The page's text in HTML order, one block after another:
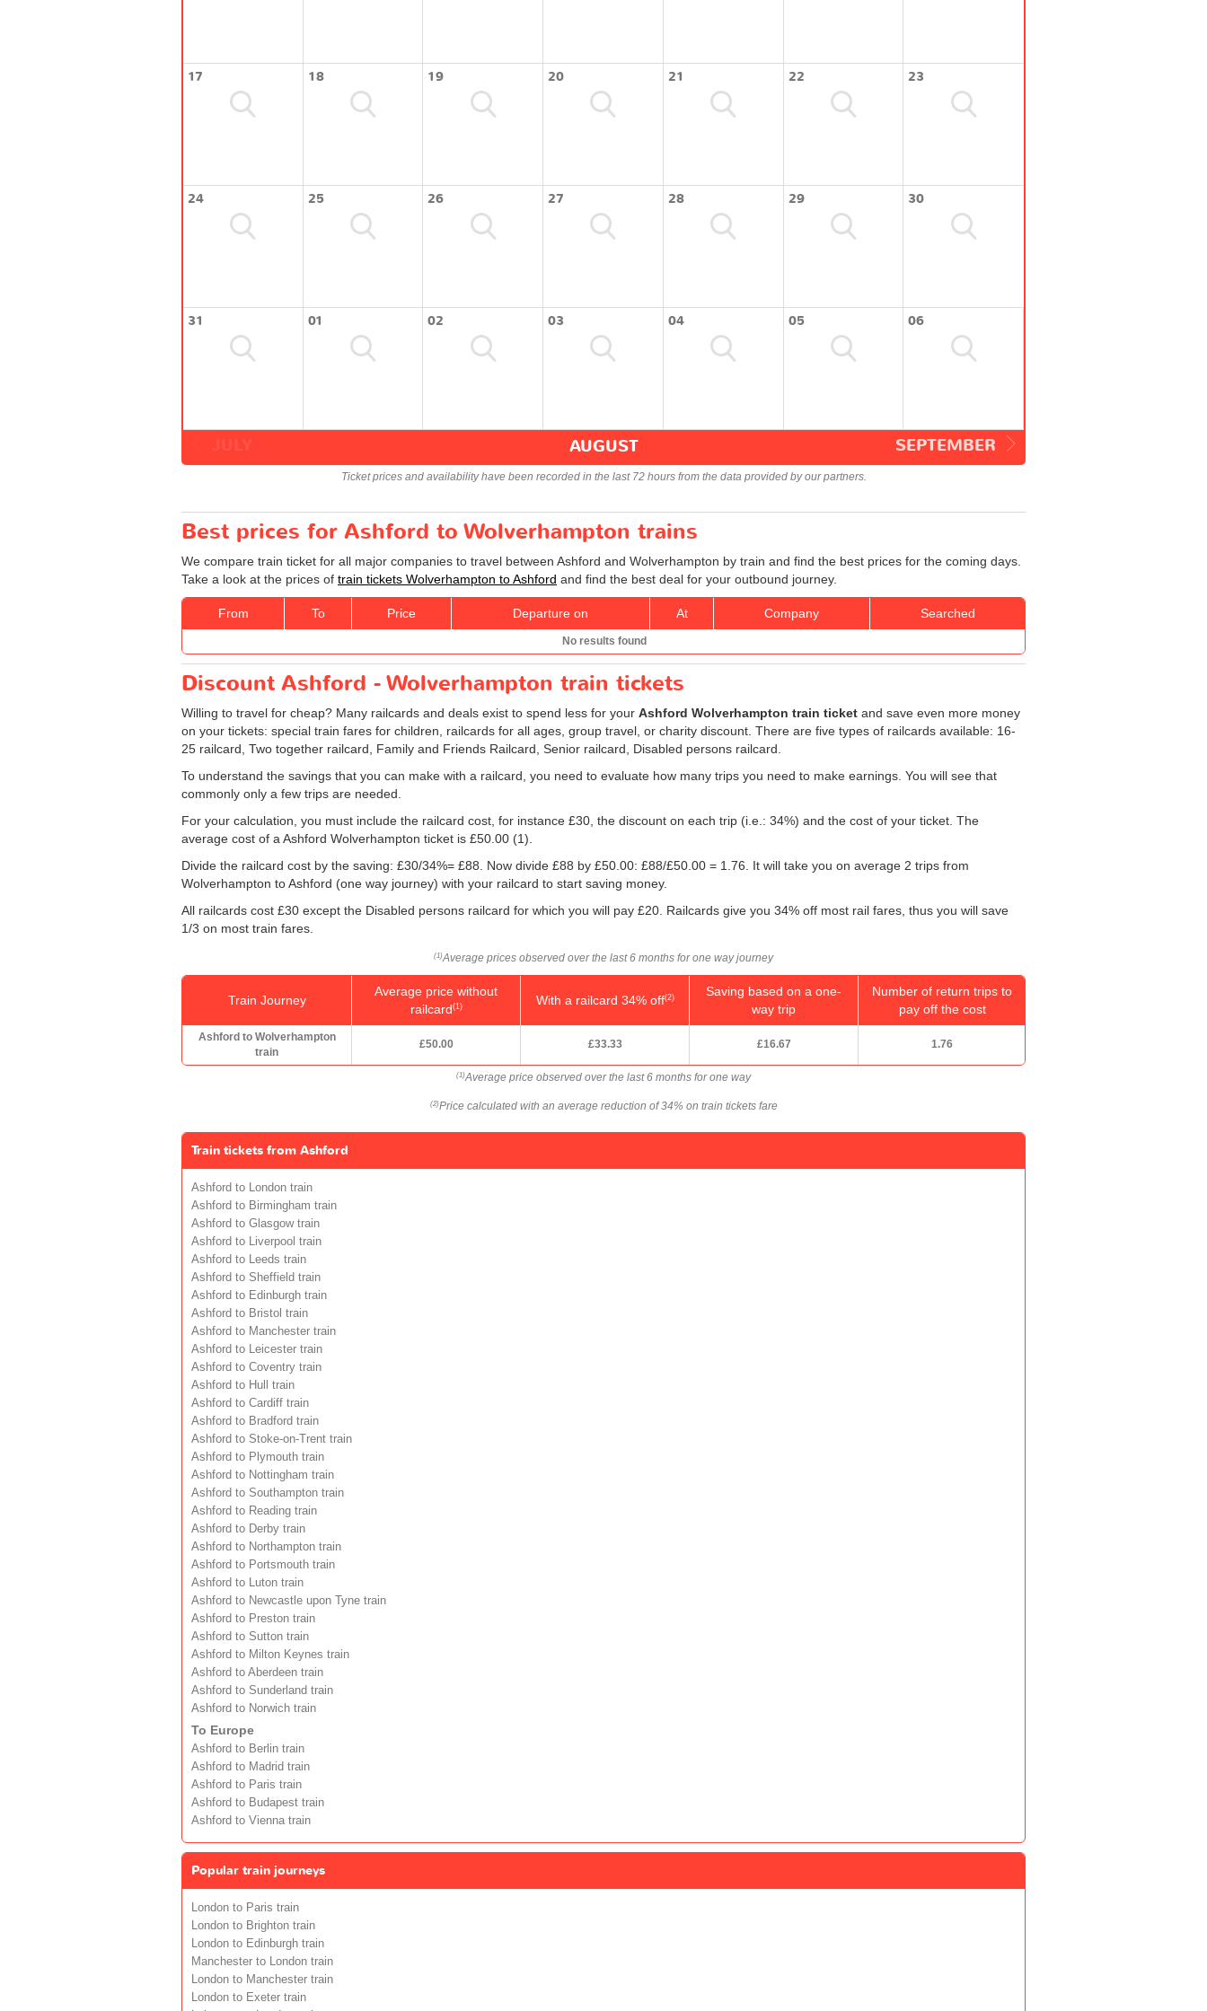
17 18 19 20 21 22 23
24 25 26 27 28 29 30
31 01 02 03 04 05 06
SEPTEMBER
AUGUST
Ticket prices and availability have been recorded in the last 72 hours from the data provided by our partners.
Best prices for Ashford to Wolverhampton trains
We compare train ticket for all major companies to travel between Ashford and Wolverhampton by train and find the best prices for the coming days.
Take a look at the prices of train tickets Wolverhampton to Ashford and find the best deal for your outbound journey.
From To Price Departure on At Company Searched
No results found
Discount Ashford - Wolverhampton train tickets
Willing to travel for cheap? Many railcards and deals exist to spend less for your Ashford Wolverhampton train ticket and save even more money
on your tickets: special train fares for children, railcards for all ages, group travel, or charity discount. There are five types of railcards available: 16-
25 railcard, Two together railcard, Family and Friends Railcard, Senior railcard, Disabled persons railcard.
To understand the savings that you can make with a railcard, you need to evaluate how many trips you need to make earnings. You will see that
commonly only a few trips are needed.
For your calculation, you must include the railcard cost, for instance £30, the discount on each trip (i.e.: 34%) and the cost of your ticket. The
average cost of a Ashford Wolverhampton ticket is £50.00 (1).
Divide the railcard cost by the saving: £30/34%= £88. Now divide £88 by £50.00: £88/£50.00 = 1.76. It will take you on average 2 trips from
Wolverhampton to Ashford (one way journey) with your railcard to start saving money.
All railcards cost £30 except the Disabled persons railcard for which you will pay £20. Railcards give you 34% off most rail fares, thus you will save
1/3 on most train fares.
(1)Average prices observed over the last 6 months for one way journey
Train Journey
Average price without
railcard(1) With a railcard 34% off(2)
Saving based on a one-
way trip
Number of return trips to
pay off the cost
Ashford to Wolverhampton
train
£50.00 £33.33 £16.67 1.76
(1)Average price observed over the last 6 months for one way
(2)Price calculated with an average reduction of 34% on train tickets fare
Train tickets from Ashford
Ashford to London train
Ashford to Birmingham train
Ashford to Glasgow train
Ashford to Liverpool train
Ashford to Leeds train
Ashford to Sheffield train
Ashford to Edinburgh train
Ashford to Bristol train
Ashford to Manchester train
Ashford to Leicester train
Ashford to Coventry train
Ashford to Hull train
Ashford to Cardiff train
Ashford to Bradford train
Ashford to Stoke-on-Trent train
Ashford to Plymouth train
Ashford to Nottingham train
Ashford to Southampton train
Ashford to Reading train
Ashford to Derby train
Ashford to Northampton train
Ashford to Portsmouth train
Ashford to Luton train
Ashford to Newcastle upon Tyne train
Ashford to Preston train
Ashford to Sutton train
Ashford to Milton Keynes train
Ashford to Aberdeen train
Ashford to Sunderland train
Ashford to Norwich train
To Europe
Ashford to Berlin train
Ashford to Madrid train
Ashford to Paris train
Ashford to Budapest train
Ashford to Vienna train
Popular train journeys
London to Paris train
London to Brighton train
London to Edinburgh train
Manchester to London train
London to Manchester train
London to Exeter train